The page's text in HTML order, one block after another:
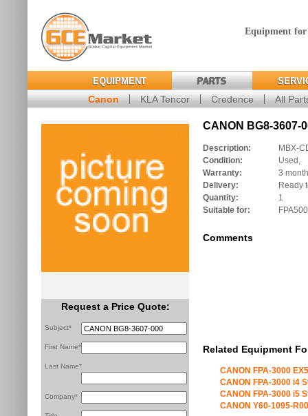
Equipment
EQUIPMENT PARTS
Canon KLA Tencor Credence All
Request a Price Quote:
Subject*
First Name*
Last Name*
Company*
CANON BG8-3607-
Description:
MBX-
Condition:
Used,
Warranty:
3
Delivery:
Ready
Quantity:
1
Suitable for:
Comments
Related Equipment
CANON FPA-3000
CANON FPA-3000 i4
CANON FPA-3000 i5
CANON Y60-1095-